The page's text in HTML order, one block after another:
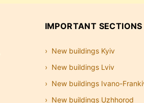
IMPORTANT SECTIONS
New buildings Kyiv
New buildings Lviv
New buildings Ivano-
New buildings Uzhhorod